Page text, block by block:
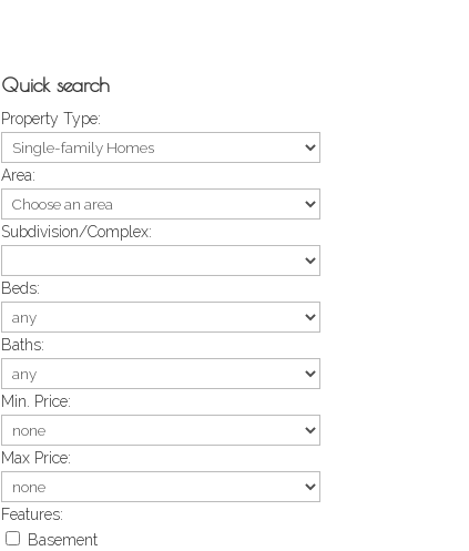
Quick search
Property Type:
Area:
Subdivision/Complex:
Beds:
Baths:
Min. Price:
Max Price:
Features:
Basement